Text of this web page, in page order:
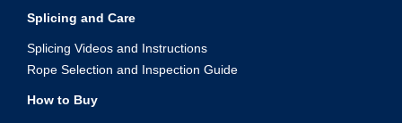
Splicing and Care
Splicing Videos and Instructions
Rope Selection and Inspection Guide
How to Buy